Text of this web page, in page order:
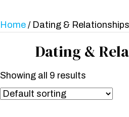
Home / Dating & Relationships
Dating &
Showing all 9 results